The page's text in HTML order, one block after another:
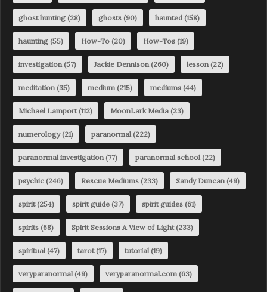
ghost hunting (28) ghosts (90) haunted(158)
haunting (55) How-To (20) How-Tos (19)
investigation(57) Jackie Dennison(260) lesson(22)
meditation(35) medium(215) mediums (44)
Michael Lamport(112) MoonLark Media(23)
numerology(21) paranormal(222)
paranormal investigation(77) paranormal school(22)
psychic (246) Rescue Mediums (233) Sandy Duncan(49)
spirit(254) spirit guide (37) spirit guides (61)
spirits (68) Spirit Sessions A View of Light(233)
spiritual(47) tarot(17) tutorial(19)
veryparanormal(49) veryparanormal.com(63)